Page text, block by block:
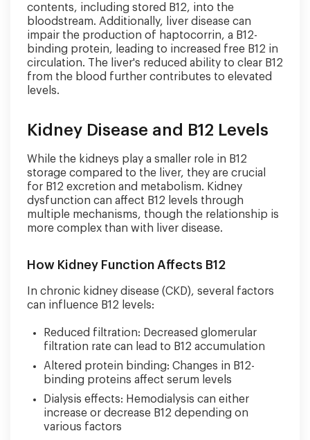
contents, including stored B12, into the
bloodstream. Additionally, liver disease can
impair the production of haptocorrin, a B12-
binding protein, leading to increased free B12 in
circulation. The liver's reduced ability to clear B12
from the blood further contributes to elevated
levels.
Kidney Disease and B12 Levels
While the kidneys play a smaller role in B12
storage compared to the liver, they are crucial
for B12 excretion and metabolism. Kidney
dysfunction can affect B12 levels through
multiple mechanisms, though the relationship is
more complex than with liver disease.
How Kidney Function Affects B12
In chronic kidney disease (CKD), several factors
can influence B12 levels:
Reduced filtration: Decreased glomerular
filtration rate can lead to B12 accumulation
Altered protein binding: Changes in B12-
binding proteins affect serum levels
Dialysis effects: Hemodialysis can either
increase or decrease B12 depending on
various factors